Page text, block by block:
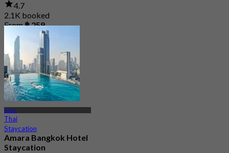
4.7
2.1K booked
From฿ 259
Silom
Thai
Staycation
Amara Bangkok Hotel
Staycation